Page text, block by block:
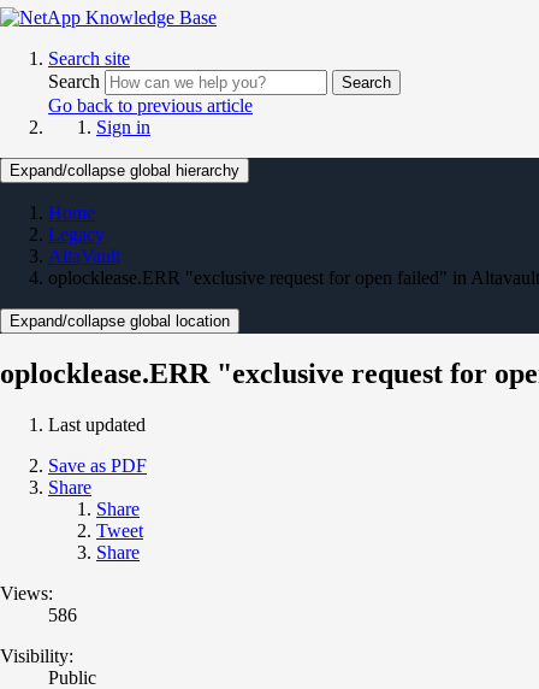
Search site
Search
Search
Go back to previous article
Sign in
Expand/collapse global hierarchy
Home
Legacy
AltaVault
oplocklease.ERR "exclusive request for open failed" in Altavault
Expand/collapse global location
oplocklease.ERR "exclusive request for
Last updated
Save as PDF
Share
Share
Tweet
Share
Views:
586
Visibility:
Public